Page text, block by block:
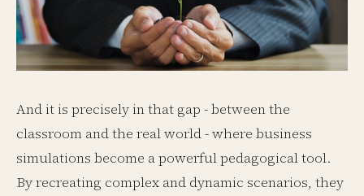
And it is precisely in that gap - between the
classroom and the real world - where business
simulations become a powerful pedagogical tool.
By recreating complex and dynamic scenarios, they